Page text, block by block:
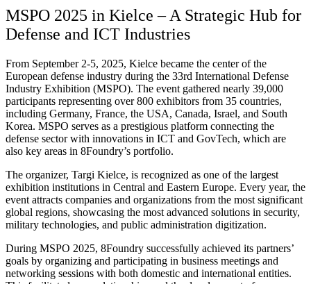
MSPO 2025 in Kielce – A Strategic Hub for
Defense and ICT Industries
From September 2-5, 2025, Kielce became the center of the
European defense industry during the 33rd International Defense
Industry Exhibition (MSPO). The event gathered nearly 39,000
participants representing over 800 exhibitors from 35 countries,
including Germany, France, the USA, Canada, Israel, and South
Korea. MSPO serves as a prestigious platform connecting the
defense sector with innovations in ICT and GovTech, which are
also key areas in 8Foundry’s portfolio.
The organizer, Targi Kielce, is recognized as one of the largest
exhibition institutions in Central and Eastern Europe. Every year, the
event attracts companies and organizations from the most significant
global regions, showcasing the most advanced solutions in security,
military technologies, and public administration digitization.
During MSPO 2025, 8Foundry successfully achieved its partners’
goals by organizing and participating in business meetings and
networking sessions with both domestic and international entities.